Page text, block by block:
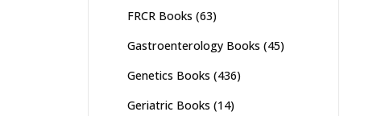
FRCR Books (63)
Gastroenterology Books (45)
Genetics Books (436)
Geriatric Books (14)